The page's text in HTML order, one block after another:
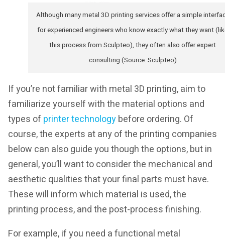
Although many metal 3D printing services offer a simple
for experienced engineers who know exactly what they want
this process from Sculpteo), they often also offer expert
consulting (Source: Sculpteo)
If you’re not familiar with metal 3D printing, aim to
familiarize yourself with the material options and
types of printer technologybefore ordering. Of
course, the experts at any of the printing companies
below can also guide you though the options, but in
general, you’ll want to consider the mechanical and
aesthetic qualities that your final parts must have.
These will inform which material is used, the
printing process, and the post-process finishing.
For example, if you need a functional metal